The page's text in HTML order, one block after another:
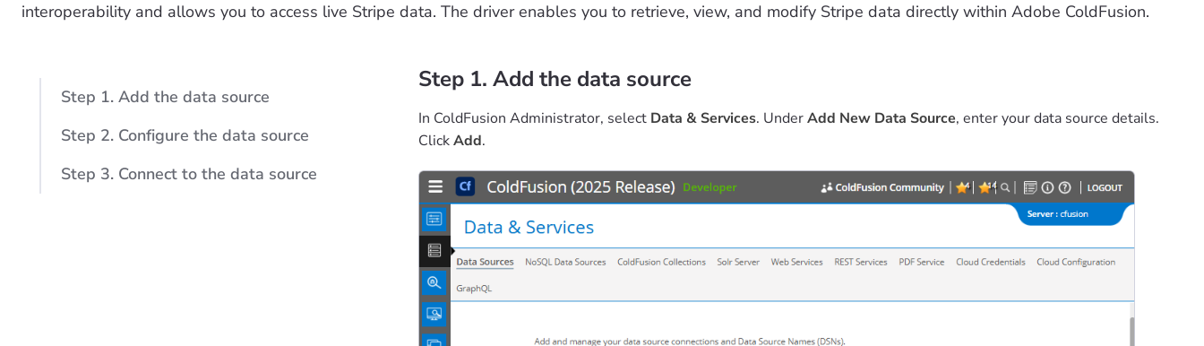
interoperability and allows you to access live Stripe data. The driver enables you to retrieve, view, and modify Stripe data directly within Adobe ColdFusion.
Step 1. Add the data source
Step 2. Configure the data source
Step 3. Connect to the data source
Step 1. Add the data source
In ColdFusion Administrator, select Data & Services. UnderAdd New Data Source, enter your data source details.
ClickAdd.